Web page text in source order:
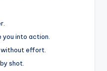
you into action.
without effort.
shot.